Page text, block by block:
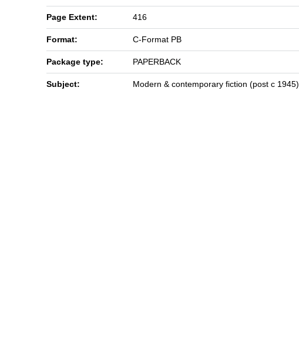
Page Extent: 416
Format: C-Format PB
Package type: PAPERBACK
Subject: Modern & contemporary fiction (post c 1945)